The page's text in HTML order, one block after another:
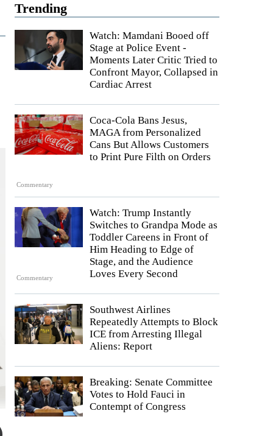
Trending
Watch: Mamdani Booed off
Stage at Police Event -
Moments Later Critic Tried to
Confront Mayor, Collapsed in
Cardiac Arrest
Commentary
Coca-Cola Bans Jesus,
MAGA from Personalized
Cans But Allows Customers
to Print Pure Filth on Orders
Commentary
Watch: Trump Instantly
Switches to Grandpa Mode as
Toddler Careens in Front of
Him Heading to Edge of
Stage, and the Audience
Loves Every Second
Southwest Airlines
Repeatedly Attempts to Block
ICE from Arresting Illegal
Aliens: Report
Breaking: Senate Committee
Votes to Hold Fauci in
Contempt of Congress